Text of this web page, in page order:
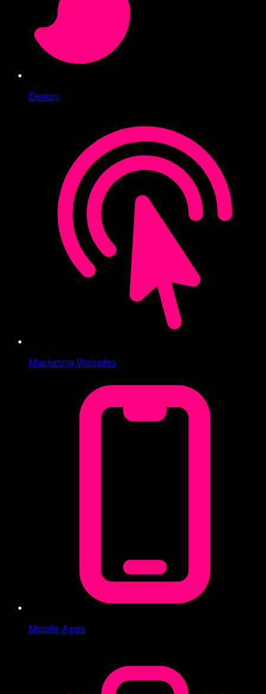
Design
Marketing Websites
Mobile Apps